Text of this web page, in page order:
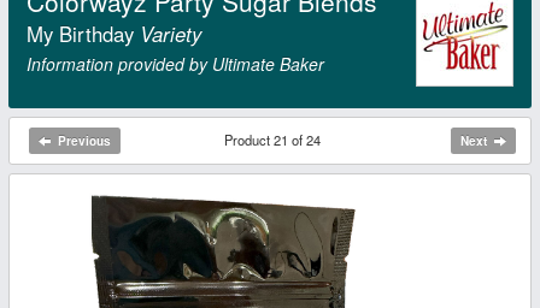
My Birthday Variety
Information provided by Ultimate Baker
Previous Product 21 of 24 Next